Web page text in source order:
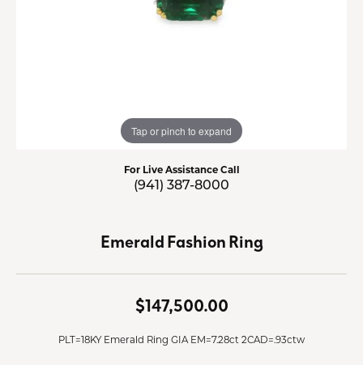
Tap or pinch to expand
For Live Assistance Call
(941) 387-8000
Emerald Fashion Ring
$147,500.00
PLT=18KY Emerald Ring GIA EM=7.28ct 2CAD=.93ctw